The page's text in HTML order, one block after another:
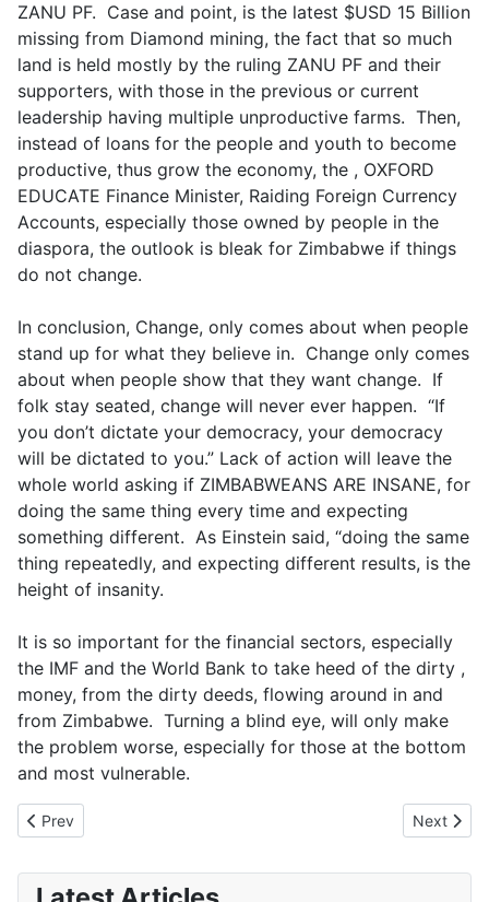
ZANU PF. Case and point, is the latest $USD 15 Billion
missing from Diamond mining, the fact that so much
land is held mostly by the ruling ZANU PF and their
supporters, with those in the previous or current
leadership having multiple unproductive farms. Then,
instead of loans for the people and youth to become
productive, thus grow the economy, the , OXFORD
EDUCATE Finance Minister, Raiding Foreign Currency
Accounts, especially those owned by people in the
diaspora, the outlook is bleak for Zimbabwe if things
do not change.
In conclusion, Change, only comes about when people
stand up for what they believe in. Change only comes
about when people show that they want change. If
folk stay seated, change will never ever happen. “If
you don’t dictate your democracy, your democracy
will be dictated to you.” Lack of action will leave the
whole world asking if ZIMBABWEANS ARE INSANE, for
doing the same thing every time and expecting
something different. As Einstein said, “doing the same
thing repeatedly, and expecting different results, is the
height of insanity.
It is so important for the financial sectors, especially
the IMF and the World Bank to take heed of the dirty ,
money, from the dirty deeds, flowing around in and
from Zimbabwe. Turning a blind eye, will only make
the problem worse, especially for those at the bottom
and most vulnerable.
Previous article: Mnangagwa is "Ignorant" - Steve Hanke
Prev Next
Next